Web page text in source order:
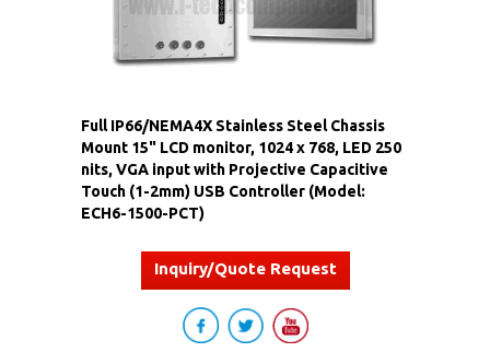
Full IP66/NEMA4X Stainless Steel Chassis
Mount 15" LCD monitor, 1024 x 768, LED 250
nits, VGA input with Projective Capacitive
Touch (1-2mm) USB Controller (Model:
ECH6-1500-PCT)
Inquiry/Quote Request